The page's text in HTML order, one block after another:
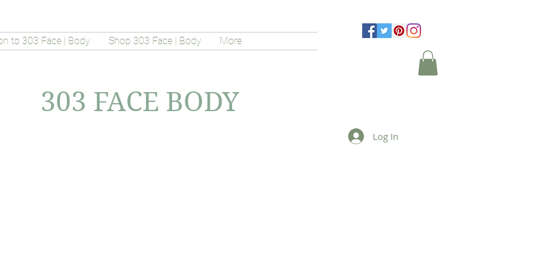
to 303 Face | Body Shop 303 Face | Body More
303 FACE BODY
Log In